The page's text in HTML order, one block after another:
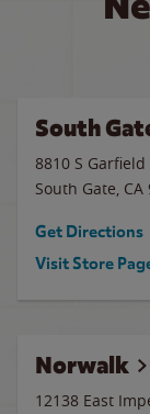
South
8810 S Garfield
South Gate, CA
Get Directions
Visit Store
Norwalk
12138 East